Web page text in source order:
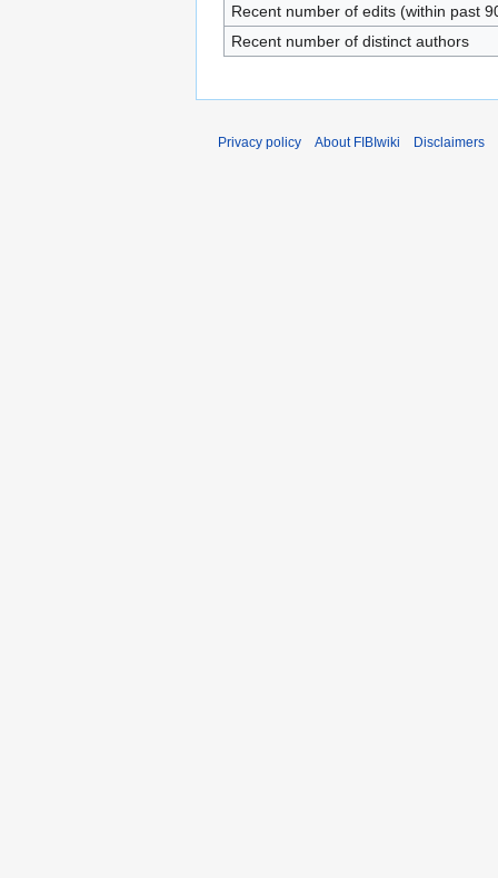
Recent number of edits (within past
Recent number of distinct authors
Privacy policy About FIBIwiki Disclaimers